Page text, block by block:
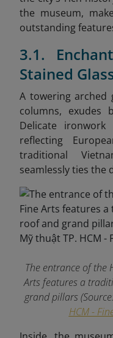
the museum,
outstanding
3.1.
Stained
A towering arched
columns, exudes
Delicate
reflecting
traditional
seamlessly ties the
The entrance of the
Arts features a
grand pillars (Source:
HCM -